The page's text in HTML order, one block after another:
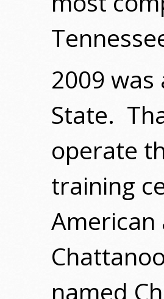
2009
State.
operate
training
named